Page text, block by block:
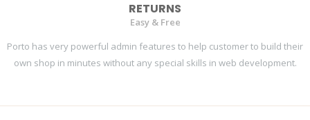
RETURNS
Easy & Free
Porto has very powerful admin features to help customer to build their
own shop in minutes without any special skills in web development.